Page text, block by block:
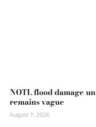
NOTL flood damage
remains vague
August 7, 2026